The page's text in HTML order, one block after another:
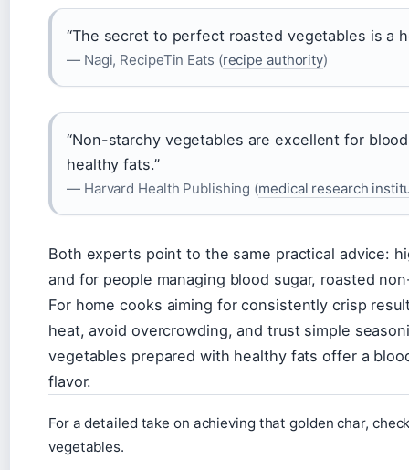
“The secret to perfect roasted vegetables is a
— Nagi, RecipeTin Eats (recipe authority)
“Non-starchy vegetables are excellent for
healthy fats.”
— Harvard Health Publishing (medical research
Both experts point to the same practical advice:
and for people managing blood sugar, roasted
For home cooks aiming for consistently crisp
heat, avoid overcrowding, and trust simple
vegetables prepared with healthy fats offer a
flavor.
For a detailed take on achieving that golden char,
vegetables.